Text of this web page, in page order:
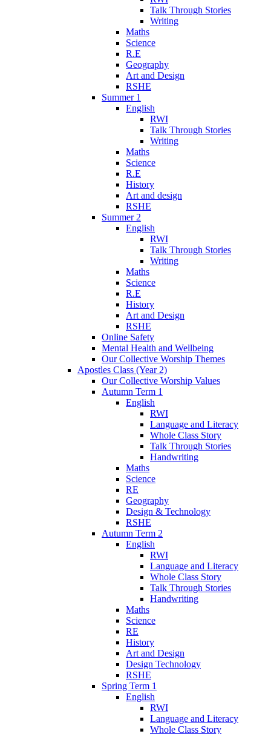
Talk Through Stories
Writing
Maths
Science
R.E
Geography
Art and Design
RSHE
Summer 1
English
RWI
Talk Through Stories
Writing
Maths
Science
R.E
History
Art and design
RSHE
Summer 2
English
RWI
Talk Through Stories
Writing
Maths
Science
R.E
History
Art and Design
RSHE
Online Safety
Mental Health and Wellbeing
Our Collective Worship Themes
Apostles Class (Year 2)
Our Collective Worship Values
Autumn Term 1
English
RWI
Language and Literacy
Whole Class Story
Talk Through Stories
Handwriting
Maths
Science
RE
Geography
Design & Technology
RSHE
Autumn Term 2
English
RWI
Language and Literacy
Whole Class Story
Talk Through Stories
Handwriting
Maths
Science
RE
History
Art and Design
Design Technology
RSHE
Spring Term 1
English
RWI
Language and Literacy
Whole Class Story